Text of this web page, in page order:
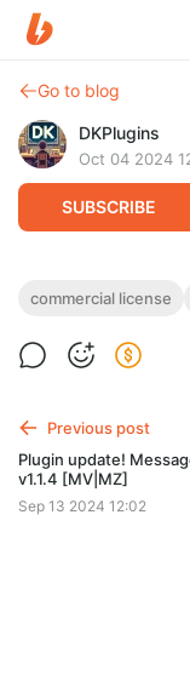
Go to blog
DKPlugins
Oct 04 2024
SUBSCRIBE
Commercial
Purchasing this post
commercial license,
commercial license
Previous post
Plugin update!
v1.1.4 [MV|MZ]
Sep 13 2024 12:02